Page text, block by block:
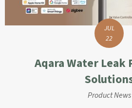
JUL
22
Aqara Water
Product News